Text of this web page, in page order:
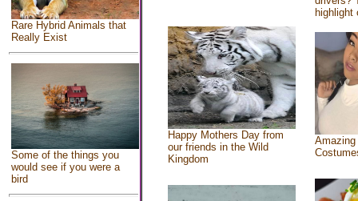
Rare Hybrid Animals that
Really Exist
Some of the things you
would see if you were a
bird
highlight
Happy Mothers Day from
our friends in the Wild
Kingdom